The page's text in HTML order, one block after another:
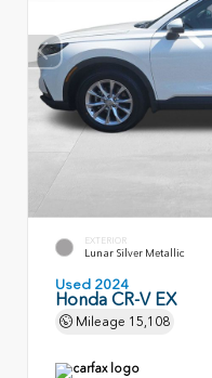
EXTERIOR
Lunar Silver Metallic
Used 2024
Honda CR-V EX
Mileage 15,108